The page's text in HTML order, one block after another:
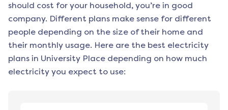
should cost for your household, you’re in good
company. Different plans make sense for different
people depending on the size of their home and
their monthly usage. Here are the best electricity
plans in University Place depending on how much
electricity you expect to use: